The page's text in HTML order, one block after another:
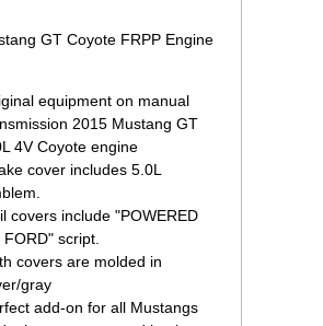
GT Coyote FRPP Engine
equipment on manual
2015 Mustang GT
4V Coyote engine
cover includes 5.0L
covers include "POWERED
FORD" script.
covers are molded in
gray
add-on for all Mustangs